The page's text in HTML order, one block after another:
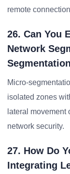
remote
26. Can You
Network
Micro-
isolated zones
lateral movement
network security.
27. How Do
Integrating